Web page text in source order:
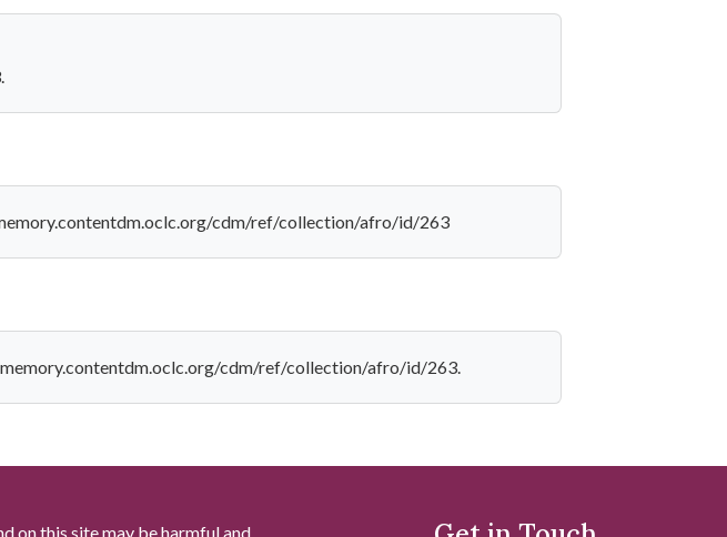
cdm/ref/collection/afro/id/263
cdm/ref/collection/afro/id/263.
on this site may be harmful and